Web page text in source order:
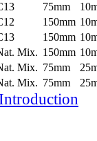
75mm
150mm
150mm
Mix. 150mm
Mix. 75mm
Mix. 75mm